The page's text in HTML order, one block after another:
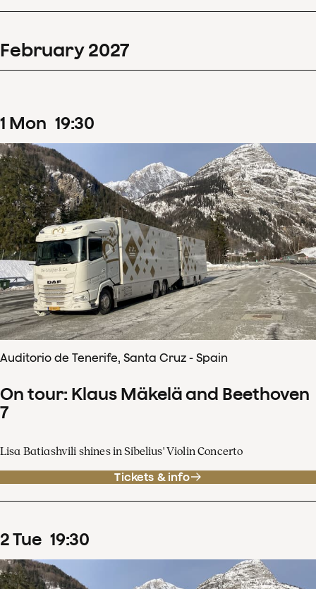
February 2027
1 Mon 19:30
Auditorio de Tenerife, Santa Cruz - Spain
On tour: Klaus Mäkelä and Beethoven
7
Lisa Batiashvili shines in Sibelius' Violin Concerto
Tickets & info
2Tue 19:30